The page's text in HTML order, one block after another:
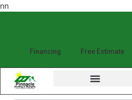
nn
Enjoy
Financing Free Estimate